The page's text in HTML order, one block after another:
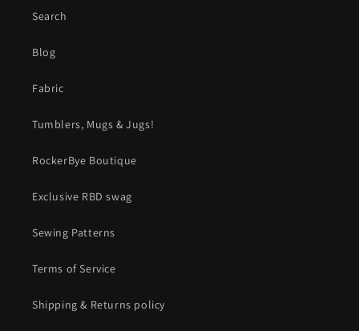
Search
Blog
Fabric
Tumblers, Mugs & Jugs!
RockerBye Boutique
Exclusive RBD swag
Sewing Patterns
Terms of Service
Shipping & Returns policy